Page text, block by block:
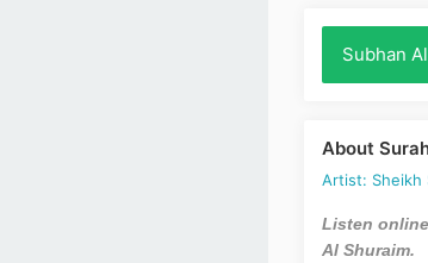
Subhan
About
Artist: Sheikh
Listen
Al Shuraim.